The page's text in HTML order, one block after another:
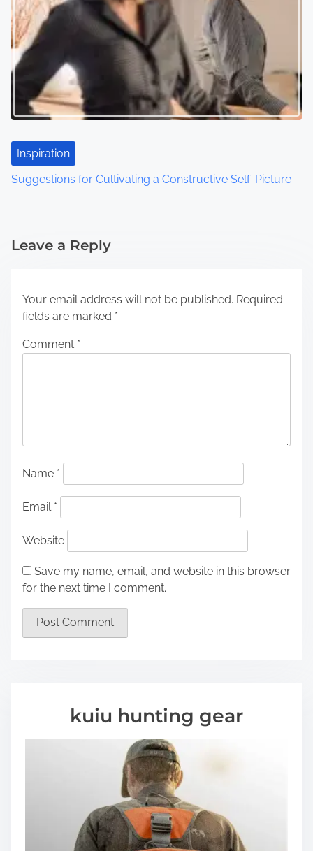
Inspiration
Suggestions for Cultivating a Constructive Self-Picture
Leave a Reply
Your email address will not be published. Required
fields are marked *
Comment *
Name *
Email *
Website
Save my name, email, and website in this browser
for the next time I comment.
kuiu hunting gear